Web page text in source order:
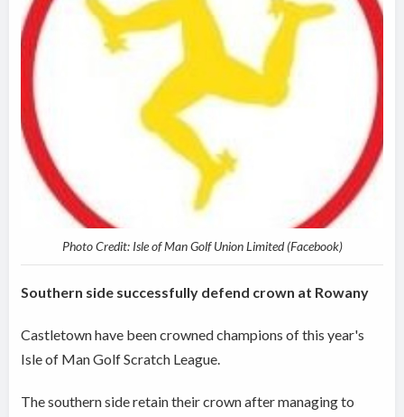
Photo Credit: Isle of Man Golf Union Limited (Facebook)
Southern side successfully defend crown at Rowany
Castletown have been crowned champions of this year's
Isle of Man Golf Scratch League.
The southern side retain their crown after managing to